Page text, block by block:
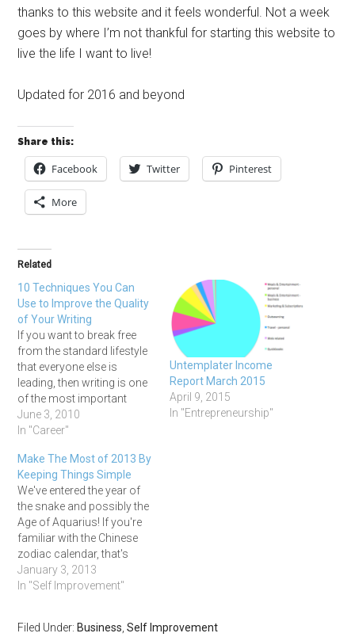
thanks to this website and it feels wonderful. Not a week
goes by where I’m not thankful for starting this website to
live the life I want to live!
Updated for 2016 and beyond
Share this:
Facebook Twitter Pinterest
More
Related
10 Techniques You Can
Use to Improve the Quality
of Your Writing
If you want to break free
from the standard lifestyle
that everyone else is
leading, then writing is one
of the most important
skills you can cultivate.
Whether you want to pen
novel, communicate
effectively with your clients,
or write good
advertisements and sales
copy, learning…
June 3, 2010
In "Career"
Untemplater Income
Report March 2015
April 9, 2015
In "Entrepreneurship"
Make The Most of 2013 By
Keeping Things Simple
We've entered the year of
the snake and possibly the
Age of Aquarius! If you're
familiar with the Chinese
zodiac calendar, that's
where the snake part
comes in. And as far as the
arrived or even exists, but
January 3, 2013
In "Self Improvement"
Filed Under: Business ,Self Improvement